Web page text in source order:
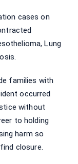
cases on
Lung
families with
occurred
without
to holding
harm so
closure.